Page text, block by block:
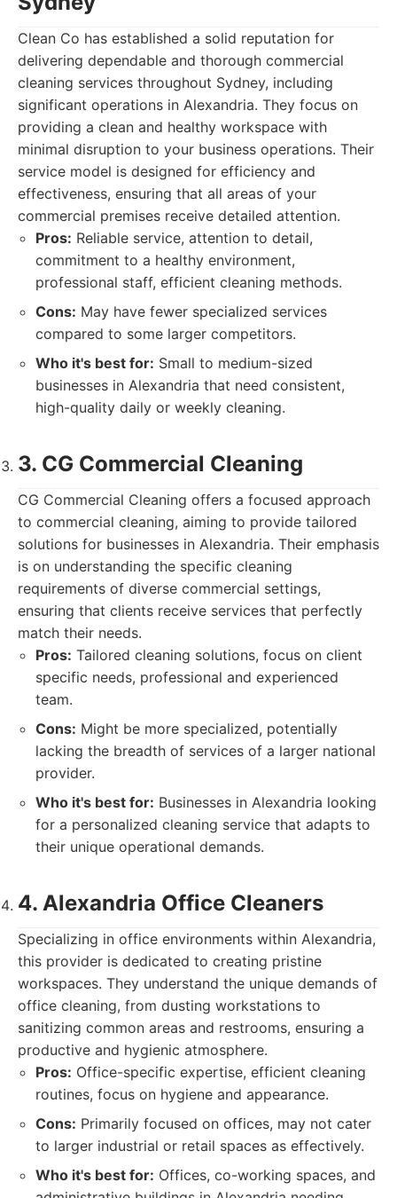
Clean Co has established a solid reputation for
delivering dependable and thorough commercial
cleaning services throughout Sydney, including
significant operations in Alexandria. They focus on
providing a clean and healthy workspace with
minimal disruption to your business operations. Their
service model is designed for efficiency and
effectiveness, ensuring that all areas of your
commercial premises receive detailed attention.
Pros: Reliable service, attention to detail,
commitment to a healthy environment,
professional staff, efficient cleaning methods.
Cons: May have fewer specialized services
compared to some larger competitors.
Who it's best for: Small to medium-sized
businesses in Alexandria that need consistent,
high-quality daily or weekly cleaning.
3. CG Commercial Cleaning
CG Commercial Cleaning offers a focused approach
to commercial cleaning, aiming to provide tailored
solutions for businesses in Alexandria. Their emphasis
is on understanding the specific cleaning
requirements of diverse commercial settings,
ensuring that clients receive services that perfectly
match their needs.
Pros: Tailored cleaning solutions, focus on client
specific needs, professional and experienced
team.
Cons: Might be more specialized, potentially
lacking the breadth of services of a larger national
provider.
Who it's best for: Businesses in Alexandria looking
for a personalized cleaning service that adapts to
their unique operational demands.
4. Alexandria Office Cleaners
Specializing in office environments within Alexandria,
this provider is dedicated to creating pristine
workspaces. They understand the unique demands of
office cleaning, from dusting workstations to
sanitizing common areas and restrooms, ensuring a
productive and hygienic atmosphere.
Pros: Office-specific expertise, efficient cleaning
routines, focus on hygiene and appearance.
Cons: Primarily focused on offices, may not cater
to larger industrial or retail spaces as effectively.
Who it's best for: Offices, co-working spaces, and